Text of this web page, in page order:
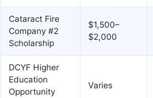
Cataract Fire
Company #2
Scholarship
$1,500–
$2,000
DCYF Higher
Education
Opportunity
Varies